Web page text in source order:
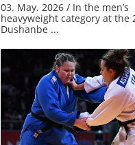
03. May. 2026 / In the men’s
heavyweight category at the
Dushanbe ...